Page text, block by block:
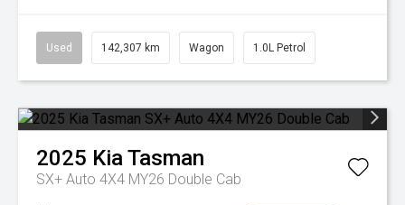
Used 142,307 km Wagon 1.0L Petrol
2025 KiaTasman
SX+ Auto 4X4 MY26 Double Cab